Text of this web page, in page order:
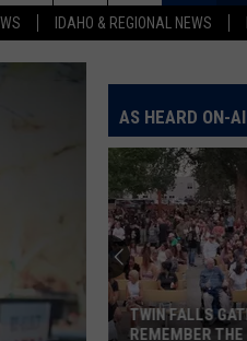
IDAHO & REGIONAL NEWS
AS HEARD ON-
TWIN FALLS
REMEMBER THE